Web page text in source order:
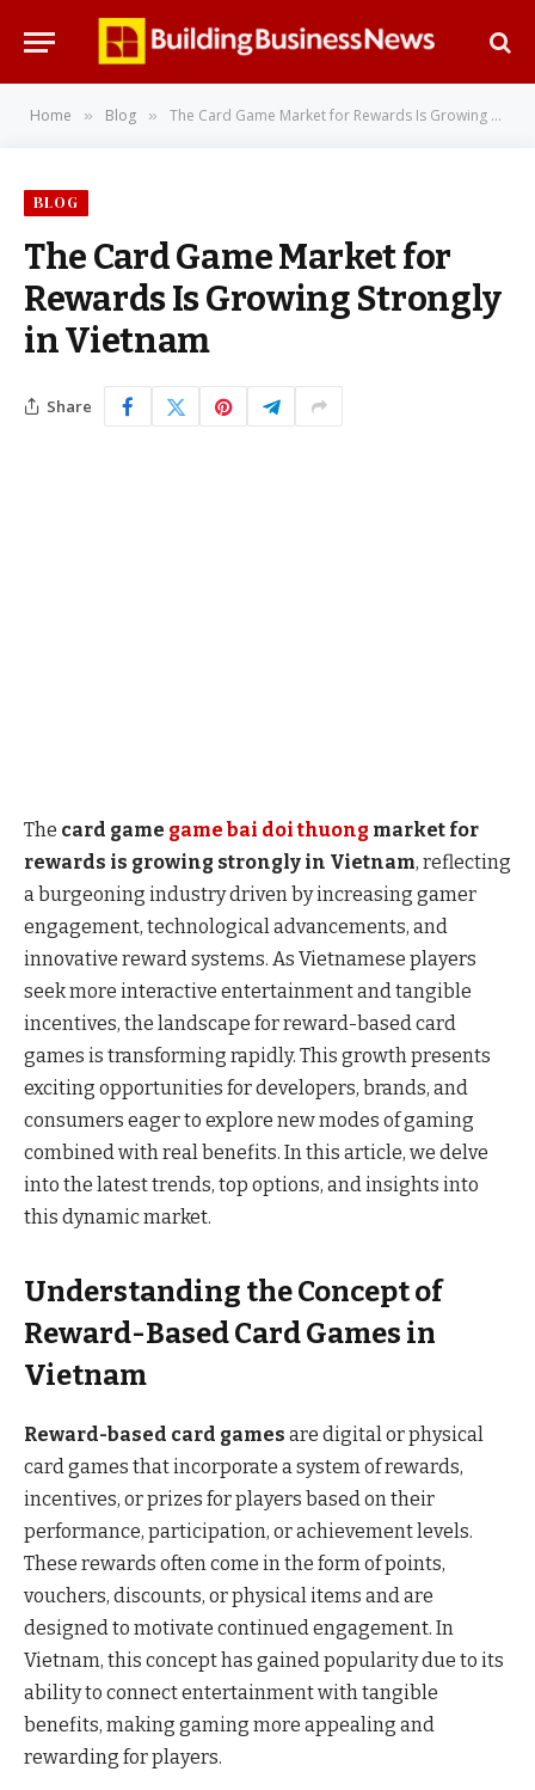
Home » Blog » The Card Game Market for Rewards Is Growing Strongly in Vietnam
BLOG
The Card Game Market for
Rewards Is Growing Strongly
in Vietnam
Share
The card game game bai doi thuong market for
rewards is growing strongly in Vietnam, reflecting
a burgeoning industry driven by increasing gamer
engagement, technological advancements, and
innovative reward systems. As Vietnamese players
seek more interactive entertainment and tangible
incentives, the landscape for reward-based card
games is transforming rapidly. This growth presents
exciting opportunities for developers, brands, and
consumers eager to explore new modes of gaming
combined with real benefits. In this article, we delve
into the latest trends, top options, and insights into
this dynamic market.
Understanding the Concept of
Reward-Based Card Games in
Vietnam
Reward-based card games are digital or physical
card games that incorporate a system of rewards,
incentives, or prizes for players based on their
performance, participation, or achievement levels.
These rewards often come in the form of points,
vouchers, discounts, or physical items and are
designed to motivate continued engagement. In
Vietnam, this concept has gained popularity due to its
ability to connect entertainment with tangible
benefits, making gaming more appealing and
rewarding for players.